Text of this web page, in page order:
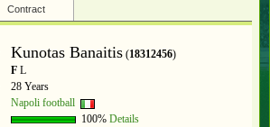
Contract
Kunotas Banaitis (18312456)
F L
28 Years
Napoli football
100% Details